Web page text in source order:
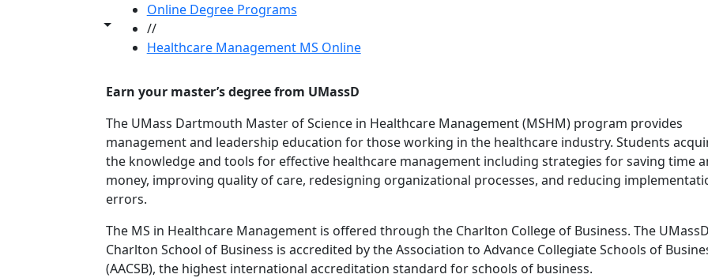
Toggle share controls
Online Degree Programs
//
Healthcare Management MS Online
Earn your master’s degree from UMassD
The UMass Dartmouth Master of Science in Healthcare Management (MSHM) program provides
management and leadership education for those working in the healthcare industry. Students
the knowledge and tools for effective healthcare management including strategies for saving time
money, improving quality of care, redesigning organizational processes, and reducing
errors.
The MS in Healthcare Management is offered through the Charlton College of Business. The UMassD
Charlton School of Business is accredited by the Association to Advance Collegiate Schools of
(AACSB), the highest international accreditation standard for schools of business.